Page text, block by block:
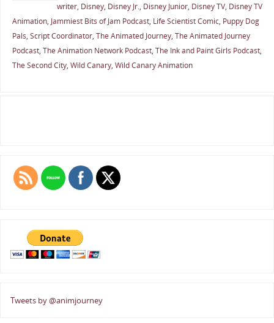
writer, Disney, Disney Jr., Disney Junior, Disney TV, Disney TV
Animation, Jammiest Bits of Jam Podcast, Life Scientist Comic, Puppy Dog
Pals, Script Coordinator, The Animated Journey, The Animated Journey
Podcast, The Animation Network Podcast, The Ink and Paint Girls Podcast,
The Second City, Wild Canary, Wild Canary Animation
Tweets by @animjourney